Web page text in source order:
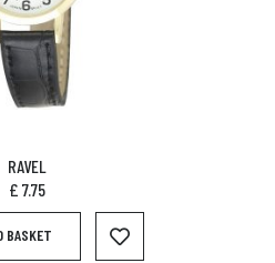
RAVEL
£ 7.75
BASKET